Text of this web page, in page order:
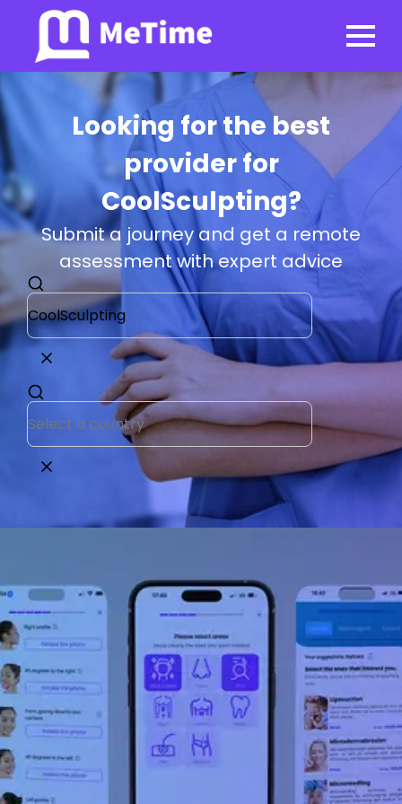
Looking for the best
provider for
CoolSculpting?
Submit a journey and get a remote
assessment with expert advice